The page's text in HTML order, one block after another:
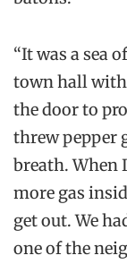
“It was a sea
town hall
the door to
threw pepper
breath. When
more gas
get out. We
one of the